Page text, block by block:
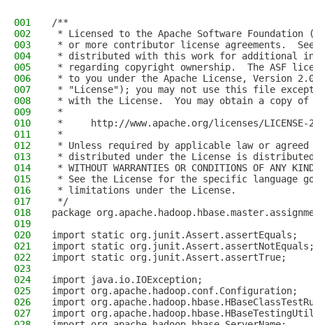
001
/**
002
* Licensed to the Apache Software Foundation
003
* or more contributor license agreements.
004
* distributed with this work for additional
005
* regarding copyright ownership.  The ASF
006
* to you under the Apache License, Version
007
* "License"); you may not use this file
008
* with the License.  You may obtain a copy
009
*
010
*     http://www.apache.org/licenses/LICENSE-
011
*
012
* Unless required by applicable law or
013
* distributed under the License is distributed
014
* WITHOUT WARRANTIES OR CONDITIONS OF
015
* See the License for the specific language
016
* limitations under the License.
017
*/
018
package
019
020
import static org.junit.Assert.assertEquals;
021
import static
022
import static org.junit.Assert.assertTrue;
023
024
import java.io.IOException;
025
import org.apache.hadoop.conf.Configuration;
026
import
027
import